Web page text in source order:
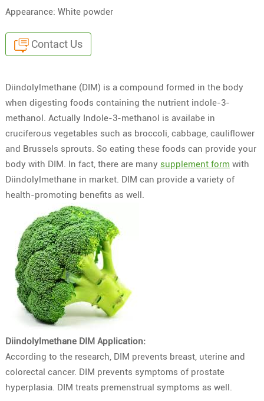
Appearance: White powder
Contact Us
Diindolylmethane (DIM) is a compound formed in the body
when digesting foods containing the nutrient indole-3-
methanol. Actually Indole-3-methanol is availabe in
cruciferous vegetables such as broccoli, cabbage, cauliflower
and Brussels sprouts. So eating these foods can provide your
body with DIM. In fact, there are many supplement form with
Diindolylmethane in market. DIM can provide a variety of
health-promoting benefits as well.
Diindolylmethane DIM Application:
According to the research, DIM prevents breast, uterine and
colorectal cancer. DIM prevents symptoms of prostate
hyperplasia. DIM treats premenstrual symptoms as well.